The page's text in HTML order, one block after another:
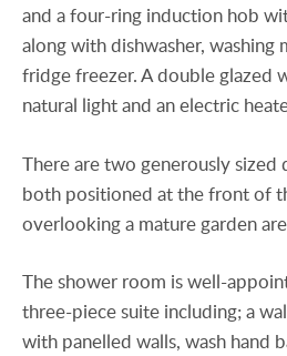
and a four-ring induction hob
along with dishwasher, washing
fridge freezer. A double glazed
natural light and an electric
There are two generously sized
both positioned at the front of
overlooking a mature garden
The shower room is well-
three-piece suite including; a
with panelled walls, wash hand